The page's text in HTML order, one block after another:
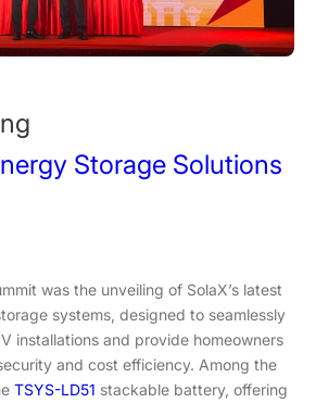
Storage Solutions
was the unveiling of SolaX’s latest
systems, designed to seamlessly
installations and provide homeowners
and cost efficiency. Among the
TSYS-LD51 stackable battery, offering